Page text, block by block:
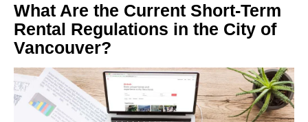
What Are the Current Short-Term
Rental Regulations in the City of
Vancouver?